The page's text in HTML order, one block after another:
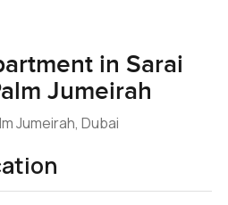
in Sarai
Jumeirah
Jumeirah, Dubai